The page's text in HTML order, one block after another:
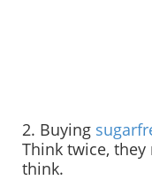
2. Buying
Think twice,
think.